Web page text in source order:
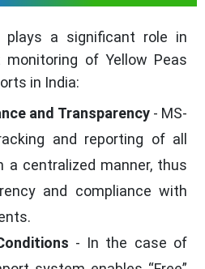
plays a significant role in
monitoring of Yellow Peas
in India:
and Transparency- MS-
and reporting of all
a centralized manner, thus
and compliance with
- In the case of